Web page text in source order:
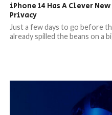
iPhone 14 Has A Clever
Privacy
Just a few days to go before
already spilled the beans on a